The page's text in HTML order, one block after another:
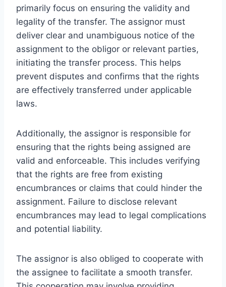
primarily focus on ensuring the validity and
legality of the transfer. The assignor must
deliver clear and unambiguous notice of the
assignment to the obligor or relevant parties,
initiating the transfer process. This helps
prevent disputes and confirms that the rights
are effectively transferred under applicable
laws.
Additionally, the assignor is responsible for
ensuring that the rights being assigned are
valid and enforceable. This includes verifying
that the rights are free from existing
encumbrances or claims that could hinder the
assignment. Failure to disclose relevant
encumbrances may lead to legal complications
and potential liability.
The assignor is also obliged to cooperate with
the assignee to facilitate a smooth transfer.